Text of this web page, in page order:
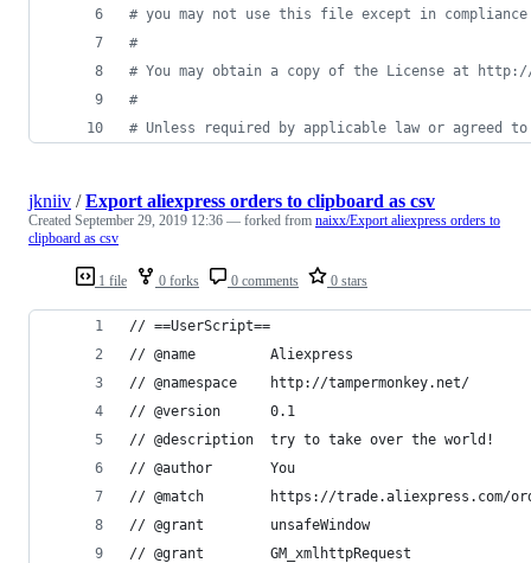
# you may not use this file except in
#
# You may obtain a copy of the License at http://
#
# Unless required by applicable law or agreed
1 file 0 forks 0 comments 0 stars
jkniiv /Export aliexpress orders to clipboard as csv
Created September 29, 2019 12:36 — forked from naixx/Export aliexpress orders to
clipboard as csv
// ==UserScript==
// @name         Aliexpress
// @namespace    http://tampermonkey.net/
// @version      0.1
// @description  try to take over the world!
// @author       You
// @match        https://trade.aliexpress.com/
// @grant        unsafeWindow
// @grant        GM_xmlhttpRequest